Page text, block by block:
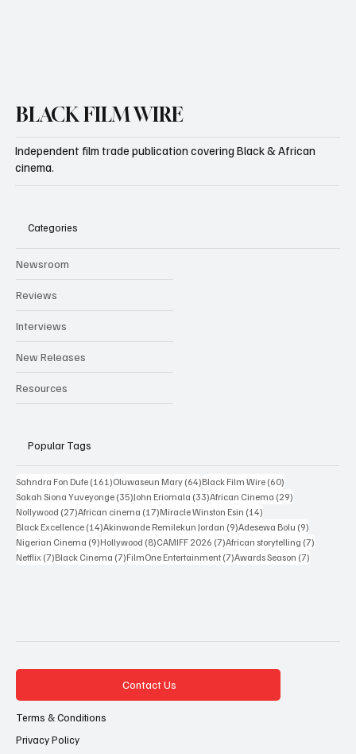
BLACK FILM WIRE
Independent film trade publication covering Black & African
cinema.
Categories
Newsroom
Reviews
Interviews
New Releases
Resources
Popular Tags
Sahndra Fon Dufe (161)161 posts
Oluwaseun Mary (64)64 posts
Black Film Wire (60)
Sakah Siona Yuveyonge (35)35 posts
John Eriomala (33)33 posts
African Cinema (29)
Nollywood (27)27 posts
African cinema (17)17 posts
Miracle Winston Esin (14)
Black Excellence (14)14 posts
Akinwande Remilekun Jordan (9)9 posts
Adesewa Bolu (9)
Nigerian Cinema (9)9 posts
Hollywood (8)8 posts
CAMIFF 2026 (7)7 posts
African storytelling (7)
Netflix (7)7 posts
Black Cinema (7)7 posts
FilmOne Entertainment (7)7 posts
Awards Season (7)
Contact Us
Terms & Conditions
Privacy Policy